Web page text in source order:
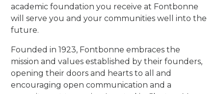
academic foundation you receive at Fontbonne
will serve you and your communities well into the
future.
Founded in 1923, Fontbonne embraces the
mission and values established by their founders,
opening their doors and hearts to all and
encouraging open communication and a